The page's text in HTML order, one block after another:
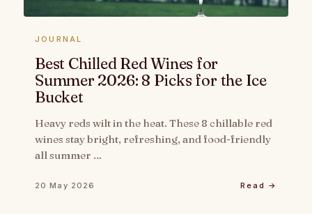
JOURNAL
Best Chilled Red Wines for
Summer 2026: 8 Picks for the Ice
Bucket
Heavy reds wilt in the heat. These 8 chillable red
wines stay bright, refreshing, and food-friendly
all summer …
20 May 2026 Read →